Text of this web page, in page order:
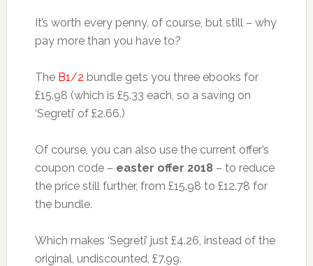
It’s worth every penny, of course, but still – why
pay more than you have to?
The B1/2 bundle gets you three ebooks for
£15.98 (which is £5.33 each, so a saving on
‘Segreti’ of £2.66.)
Of course, you can also use the current offer’s
coupon code – easter offer 2018 – to reduce
the price still further, from £15.98 to £12.78 for
the bundle.
Which makes ‘Segreti’ just £4.26, instead of the
original, undiscounted, £7.99.